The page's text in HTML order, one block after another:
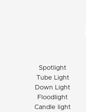
Spotlight
Tube Light
Down Light
Floodlight
Candle light